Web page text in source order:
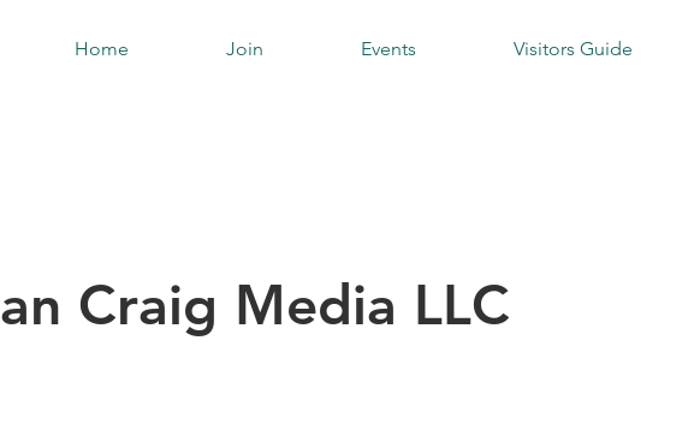
Home Join Events Visitors Guide
Craig Media LLC